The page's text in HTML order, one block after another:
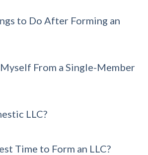
to Do After Forming an
From a Single-Member
LLC?
Time to Form an LLC?